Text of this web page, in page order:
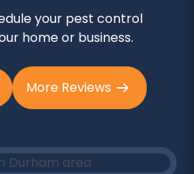
your pest control
home or business.
More Reviews